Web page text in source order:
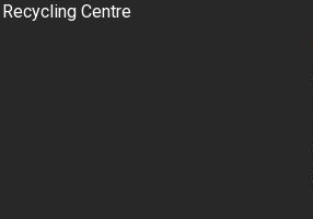
Recycling Centre